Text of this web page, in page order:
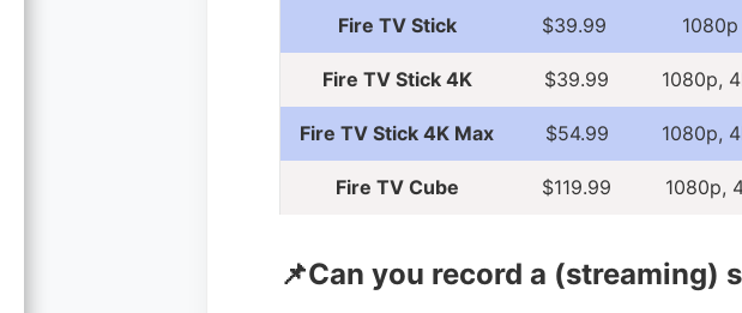
Fire TV Stick $39.99 1080p
Fire TV Stick 4K $39.99 1080p,
Fire TV Stick 4K Max $54.99 1080p,
Fire TV Cube $119.99 1080p,
📌Can you record a (streaming)